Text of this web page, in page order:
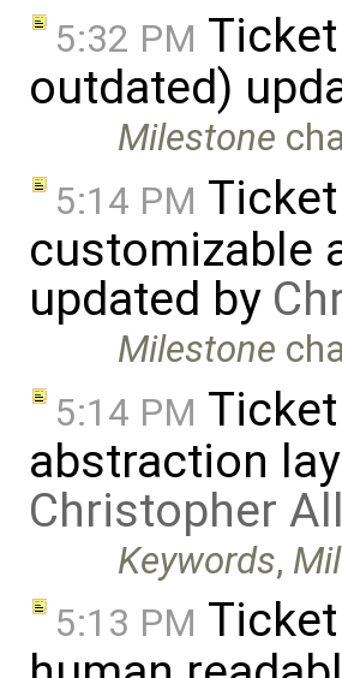
5:32 PM Ticket
outdated)
Milestone
5:14 PM Ticket
customizable
updated by
Milestone
5:14 PM Ticket
abstraction
Christopher
Keywords,
5:13 PM Ticket